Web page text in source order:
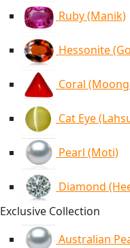
Ruby (Manik)
Hessonite
Coral
Cat Eye
Pearl (Moti)
Diamond
Exclusive Collection
Australian